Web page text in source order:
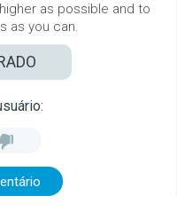
as possible and to
as you can.